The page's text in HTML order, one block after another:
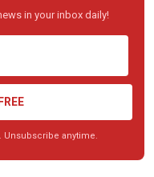
in your inbox daily!
Unsubscribe anytime.